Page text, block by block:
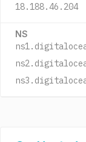
18.188.46.204
NS